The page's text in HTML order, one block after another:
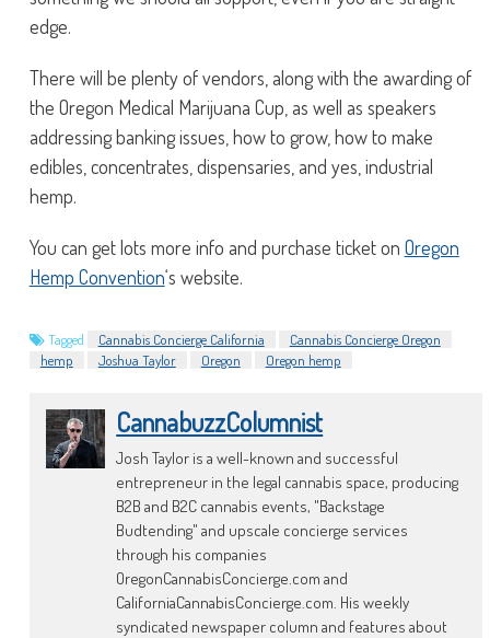
edge.
There will be plenty of vendors, along with the awarding of
the Oregon Medical Marijuana Cup, as well as speakers
addressing banking issues, how to grow, how to make
edibles, concentrates, dispensaries, and yes, industrial
hemp.
You can get lots more info and purchase ticket on Oregon
Hemp Convention‘s website.
Tagged Cannabis Concierge California
Cannabis Concierge Oregon
hemp
Joshua Taylor Oregon Oregon hemp
CannabuzzColumnist
Josh Taylor is a well-known and successful
entrepreneur in the legal cannabis space, producing
B2B and B2C cannabis events, "Backstage
Budtending" and upscale concierge services
through his companies
OregonCannabisConcierge.com and
CaliforniaCannabisConcierge.com. His weekly
syndicated newspaper column and features about